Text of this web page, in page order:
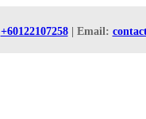
+60122107258| Email: